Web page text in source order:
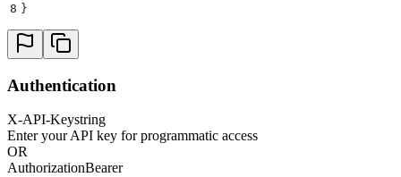
8 }
Authentication
X-API-Keystring
Enter your API key for programmatic access
OR
AuthorizationBearer